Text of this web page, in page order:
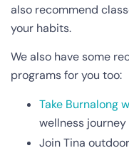
also recommend
your habits.
We also have some
programs for you too:
Take Burnalong
wellness
Join Tina